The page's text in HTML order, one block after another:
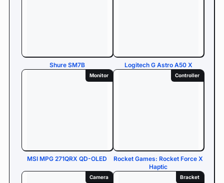
Shure SM7B Logitech G Astro A50 X
Monitor
MSI MPG 271QRX QD-OLED
Controller
Rocket Games: Rocket Force X
Haptic
Camera Bracket